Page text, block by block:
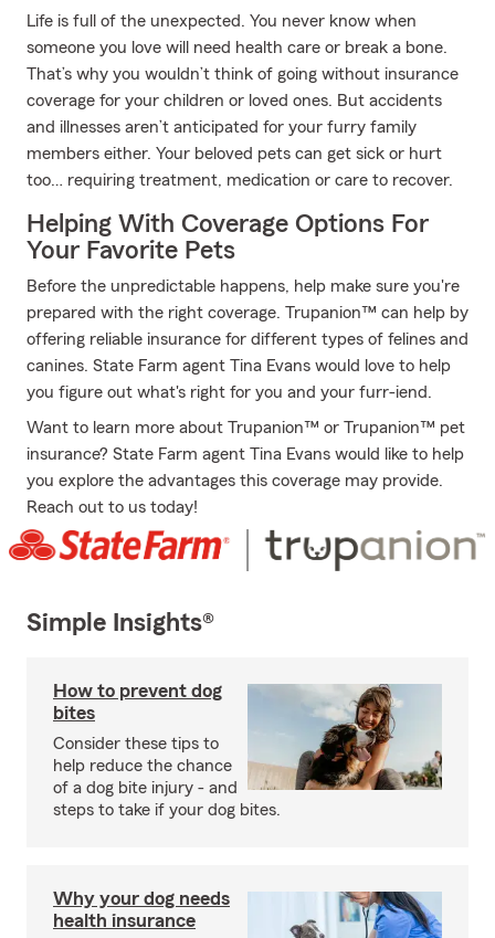
Life is full of the unexpected. You never know when
someone you love will need health care or break a bone.
That’s why you wouldn’t think of going without insurance
coverage for your children or loved ones. But accidents
and illnesses aren’t anticipated for your furry family
members either. Your beloved pets can get sick or hurt
too… requiring treatment, medication or care to recover.
Helping With Coverage Options For
Your Favorite Pets
Before the unpredictable happens, help make sure you're
prepared with the right coverage. Trupanion™ can help by
offering reliable insurance for different types of felines and
canines. State Farm agent Tina Evans would love to help
you figure out what's right for you and your furr-iend.
Want to learn more about Trupanion™ or Trupanion™ pet
insurance? State Farm agent Tina Evans would like to help
you explore the advantages this coverage may provide.
Reach out to us today!
Simple Insights®
How to prevent dog
bites
Consider these tips to
help reduce the chance
of a dog bite injury - and
steps to take if your dog bites.
Why your dog needs
health insurance